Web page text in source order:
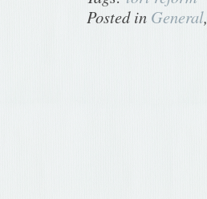
Posted in General,